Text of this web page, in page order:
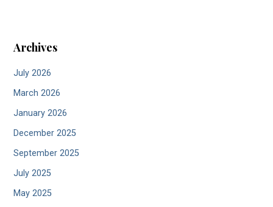
Archives
July 2026
March 2026
January 2026
December 2025
September 2025
July 2025
May 2025